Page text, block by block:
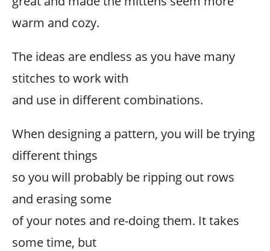
warm and cozy.
The ideas are endless as you have many
stitches to work with
and use in different combinations.
When designing a pattern, you will be trying
different things
so you will probably be ripping out rows
and erasing some
of your notes and re-doing them. It takes
some time, but